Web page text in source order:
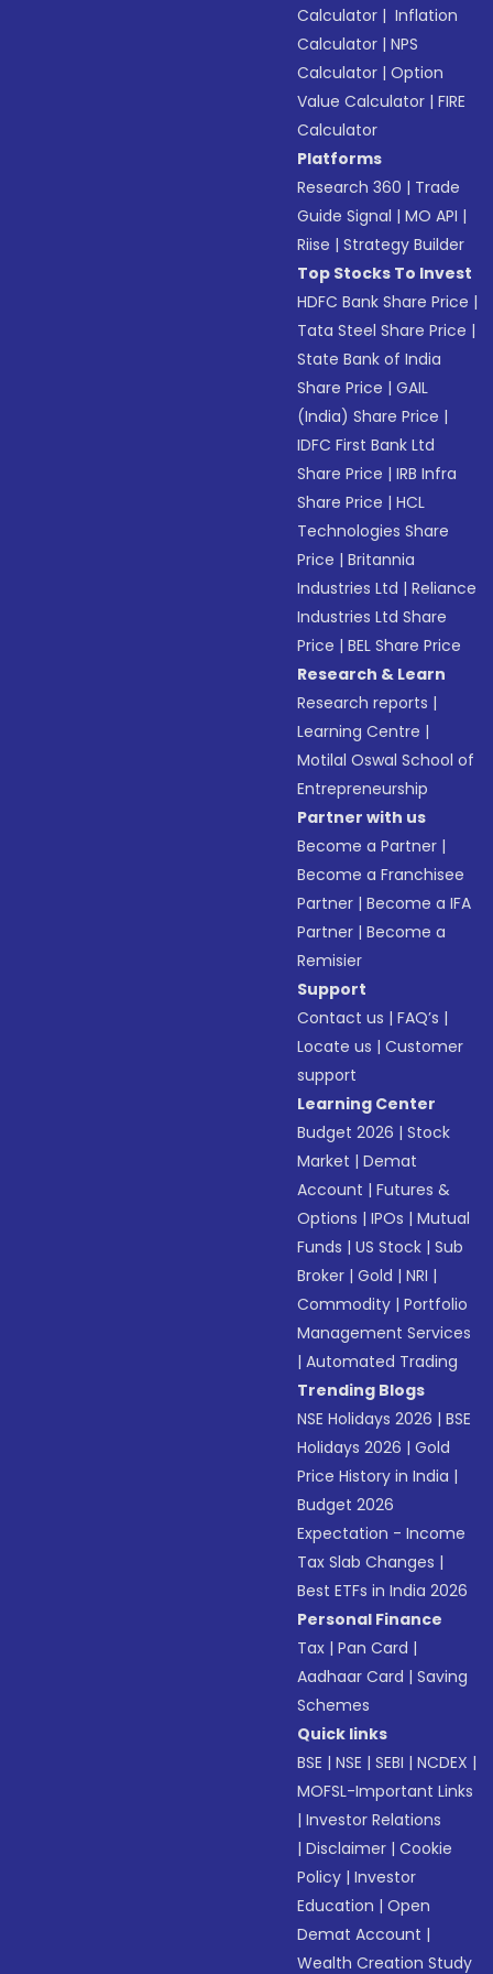
Calculator | Inflation
Calculator |NPS
Calculator |Option
Value Calculator |FIRE
Calculator
Platforms
Research 360 | Trade
Guide Signal |MO API |
Riise |Strategy Builder
Top Stocks To Invest
HDFC Bank Share Price |
Tata Steel Share Price |
State Bank of India
Share Price |GAIL
(India) Share Price |
IDFC First Bank Ltd
Share Price |IRB Infra
Share Price |HCL
Technologies Share
Price |Britannia
Industries Ltd |Reliance
Industries Ltd Share
Price |BEL Share Price
Research & Learn
Research reports |
Learning Centre |
Motilal Oswal School of
Entrepreneurship
Partner with us
Become a Partner |
Become a Franchisee
Partner |Become a IFA
Partner |Become a
Remisier
Support
Contact us |FAQ’s |
Locate us |Customer
support
Learning Center
Budget 2026 |Stock
Market |Demat
Account |Futures &
Options |IPOs |Mutual
Funds |US Stock |Sub
Broker |Gold |NRI |
Commodity |Portfolio
Management Services
|Automated Trading
Trending Blogs
NSE Holidays 2026 |BSE
Holidays 2026 |Gold
Price History in India |
Budget 2026
Expectation - Income
Tax Slab Changes |
Best ETFs in India 2026
Personal Finance
Tax |Pan Card |
Aadhaar Card |Saving
Schemes
Quick links
BSE |NSE |SEBI |NCDEX |
MOFSL-Important Links
|Investor Relations
|Disclaimer |Cookie
Policy |Investor
Education |Open
Demat Account |
Wealth Creation Study